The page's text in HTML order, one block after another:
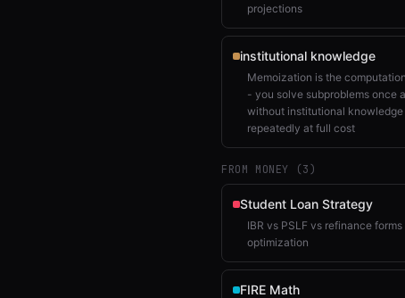
projections
institutional knowledge
Memoization is the
- you solve subproblems once
without institutional
repeatedly at full cost
FROM MONEY (3)
Student Loan Strategy
IBR vs PSLF vs refinance
optimization
FIRE Math